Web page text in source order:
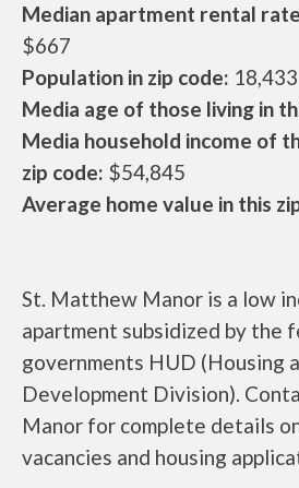
Median apartment rental
$667
Population in zip code: 18,433
Media age of those living in
Media household income of
zip code: $54,845
Average home value in this
St. Matthew Manor is a low
apartment subsidized by the
governments HUD (Housing
Development Division).
Manor for complete details
vacancies and housing